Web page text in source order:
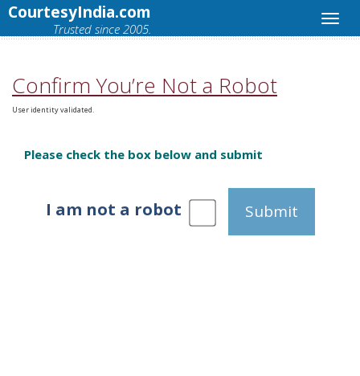
CourtesyIndia.com
Trusted since 2005.
Confirm You’re Not a Robot
User identity validated.
Please check the box below and submit
I am not a robot Submit